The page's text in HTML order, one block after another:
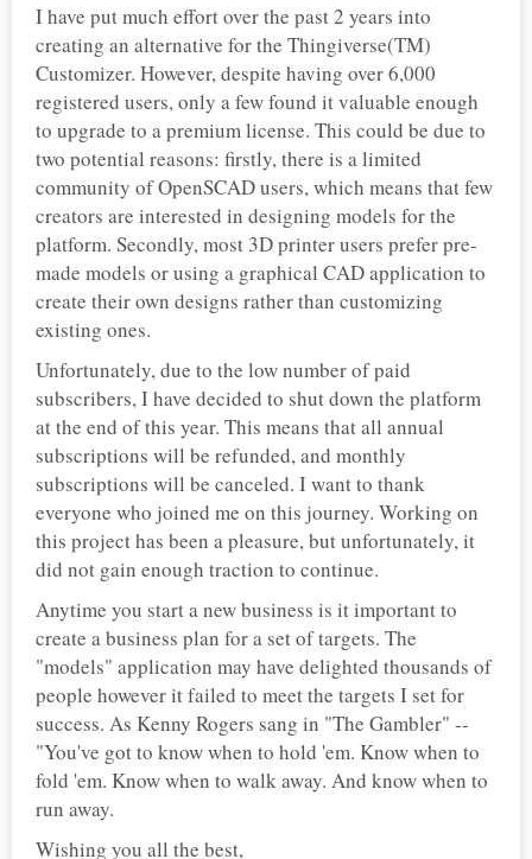
I have put much effort over the past 2 years into
creating an alternative for the Thingiverse(TM)
Customizer. However, despite having over 6,000
registered users, only a few found it valuable enough
to upgrade to a premium license. This could be due to
two potential reasons: firstly, there is a limited
community of OpenSCAD users, which means that few
creators are interested in designing models for the
platform. Secondly, most 3D printer users prefer pre-
made models or using a graphical CAD application to
create their own designs rather than customizing
existing ones.
Unfortunately, due to the low number of paid
subscribers, I have decided to shut down the platform
at the end of this year. This means that all annual
subscriptions will be refunded, and monthly
subscriptions will be canceled. I want to thank
everyone who joined me on this journey. Working on
this project has been a pleasure, but unfortunately, it
did not gain enough traction to continue.
Anytime you start a new business is it important to
create a business plan for a set of targets. The
"models" application may have delighted thousands of
people however it failed to meet the targets I set for
success. As Kenny Rogers sang in "The Gambler" --
"You've got to know when to hold 'em. Know when to
fold 'em. Know when to walk away. And know when to
run away.
Wishing you all the best,